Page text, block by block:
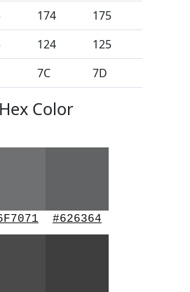
174
175
124
125
7C 7D
Color
#626364